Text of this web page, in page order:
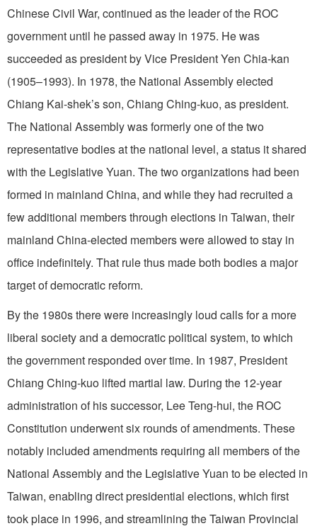
Chinese Civil War, continued as the leader of the ROC
government until he passed away in 1975. He was
succeeded as president by Vice President Yen Chia-kan
(1905–1993). In 1978, the National Assembly elected
Chiang Kai-shek’s son, Chiang Ching-kuo, as president.
The National Assembly was formerly one of the two
representative bodies at the national level, a status it shared
with the Legislative Yuan. The two organizations had been
formed in mainland China, and while they had recruited a
few additional members through elections in Taiwan, their
mainland China-elected members were allowed to stay in
office indefinitely. That rule thus made both bodies a major
target of democratic reform.
By the 1980s there were increasingly loud calls for a more
liberal society and a democratic political system, to which
the government responded over time. In 1987, President
Chiang Ching-kuo lifted martial law. During the 12-year
administration of his successor, Lee Teng-hui, the ROC
Constitution underwent six rounds of amendments. These
notably included amendments requiring all members of the
National Assembly and the Legislative Yuan to be elected in
Taiwan, enabling direct presidential elections, which first
took place in 1996, and streamlining the Taiwan Provincial